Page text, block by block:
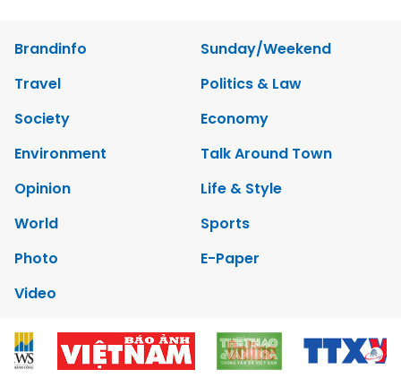
Brandinfo
Sunday/Weekend
Travel
Politics & Law
Society
Economy
Environment
Talk Around Town
Opinion
Life & Style
World
Sports
Photo
E-Paper
Video